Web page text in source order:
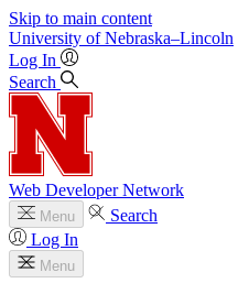
Skip to main content
University of Nebraska–Lincoln
Log In
Search
Web Developer Network
Menu
Search
Log In
Menu